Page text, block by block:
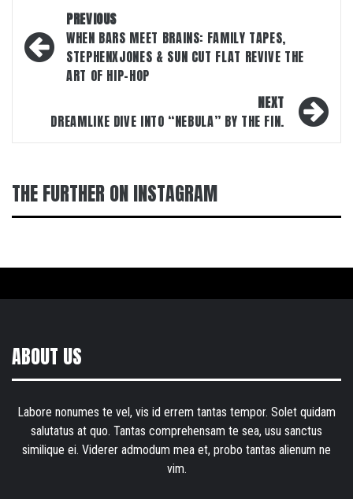
navigation
PREVIOUS
WHEN BARS MEET BRAINS: FAMILY TAPES,
STEPHENXJONES & SUN CUT FLAT REVIVE THE
ART OF HIP-HOP
NEXT
DREAMLIKE DIVE INTO “NEBULA” BY THE FIN.
THE FURTHER ON INSTAGRAM
ABOUT US
Labore nonumes te vel, vis id errem tantas tempor. Solet quidam
salutatus at quo. Tantas comprehensam te sea, usu sanctus
similique ei. Viderer admodum mea et, probo tantas alienum ne
vim.